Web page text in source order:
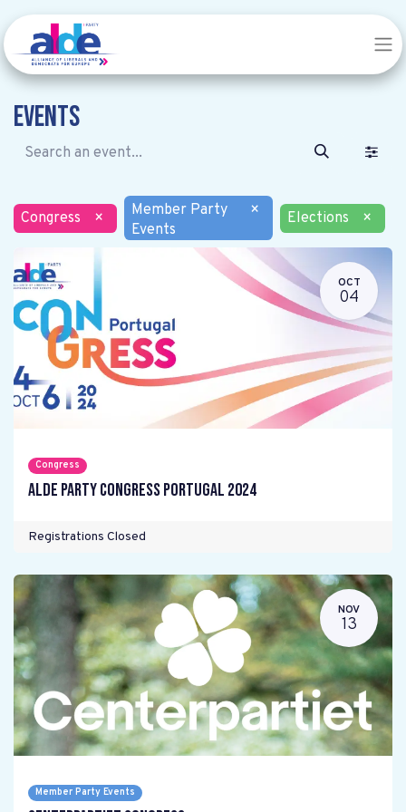
Events
Congress ×
Member Party
Events
× Elections ×
OCT
04
Congress
ALDE Party Congress Portugal 2024
Registrations Closed
NOV
13
Member Party Events